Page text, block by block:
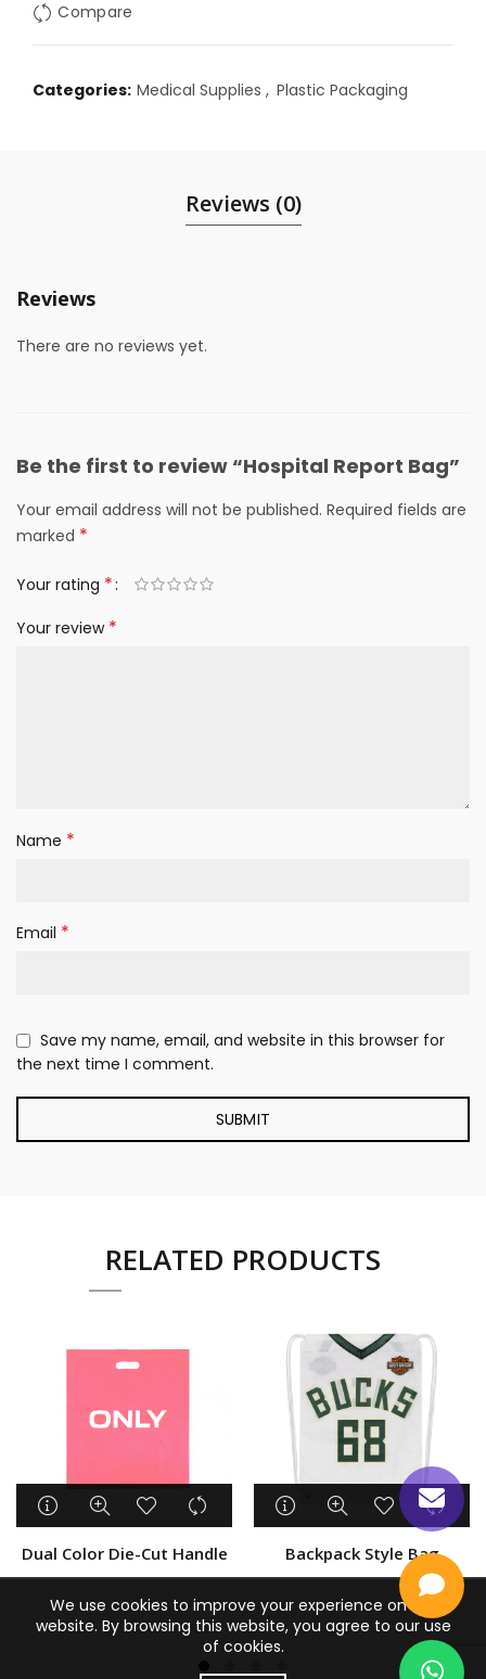
Compare
Categories: Medical Supplies , Plastic Packaging
Reviews (0)
Reviews
There are no reviews yet.
Be the first to review “Hospital Report Bag”
Your email address will not be published. Required fields are
marked *
Your rating *
Your review *
Name *
Email *
Save my name, email, and website in this browser for
the next time I comment.
RELATED PRODUCTS
Dual Color Die-Cut Handle Backpack Style Bag
We use cookies to improve your experience on our
website. By browsing this website, you agree to our use
of cookies.